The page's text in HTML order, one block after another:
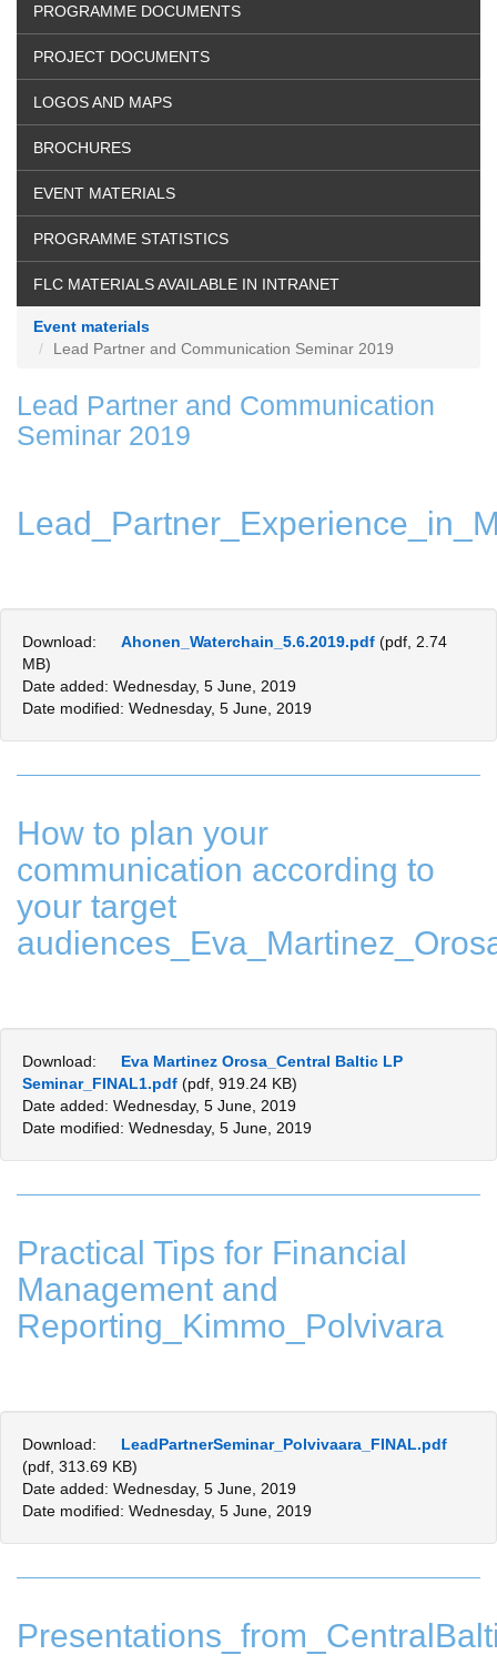
PROGRAMME DOCUMENTS
PROJECT DOCUMENTS
LOGOS AND MAPS
BROCHURES
EVENT MATERIALS
PROGRAMME STATISTICS
FLC MATERIALS AVAILABLE IN INTRANET
Event materials
Lead Partner and Communication Seminar 2019
Lead Partner and Communication
Seminar 2019
Download: Ahonen_Waterchain_5.6.2019.pdf (pdf, 2.74
MB)
Date added: Wednesday, 5 June, 2019
Date modified: Wednesday, 5 June, 2019
How to plan your
communication according to
your target
Download:
Eva Martinez Orosa_Central Baltic LP
Seminar_FINAL1.pdf (pdf, 919.24 KB)
Date added: Wednesday, 5 June, 2019
Date modified: Wednesday, 5 June, 2019
Practical Tips for Financial
Management and
Reporting_Kimmo_Polvivara
Download:
LeadPartnerSeminar_Polvivaara_FINAL.pdf
(pdf, 313.69 KB)
Date added: Wednesday, 5 June, 2019
Date modified: Wednesday, 5 June, 2019